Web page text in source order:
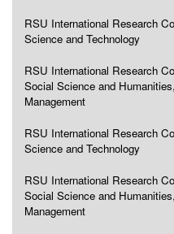
RSU International Research
Science and Technology
RSU International Research
Social Science and
Management
RSU International Research
Science and Technology
RSU International Research
Social Science and
Management